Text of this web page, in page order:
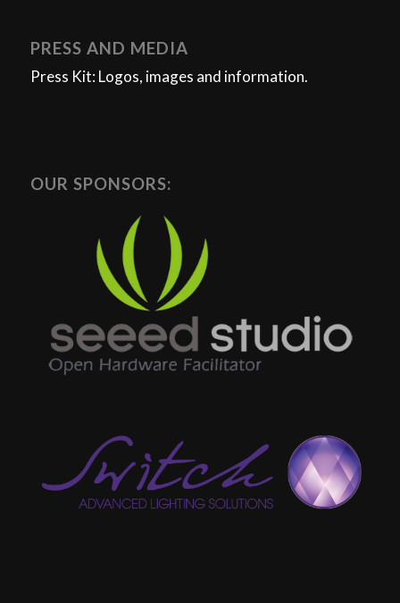
PRESS AND MEDIA
Press Kit: Logos, images and information.
OUR SPONSORS: